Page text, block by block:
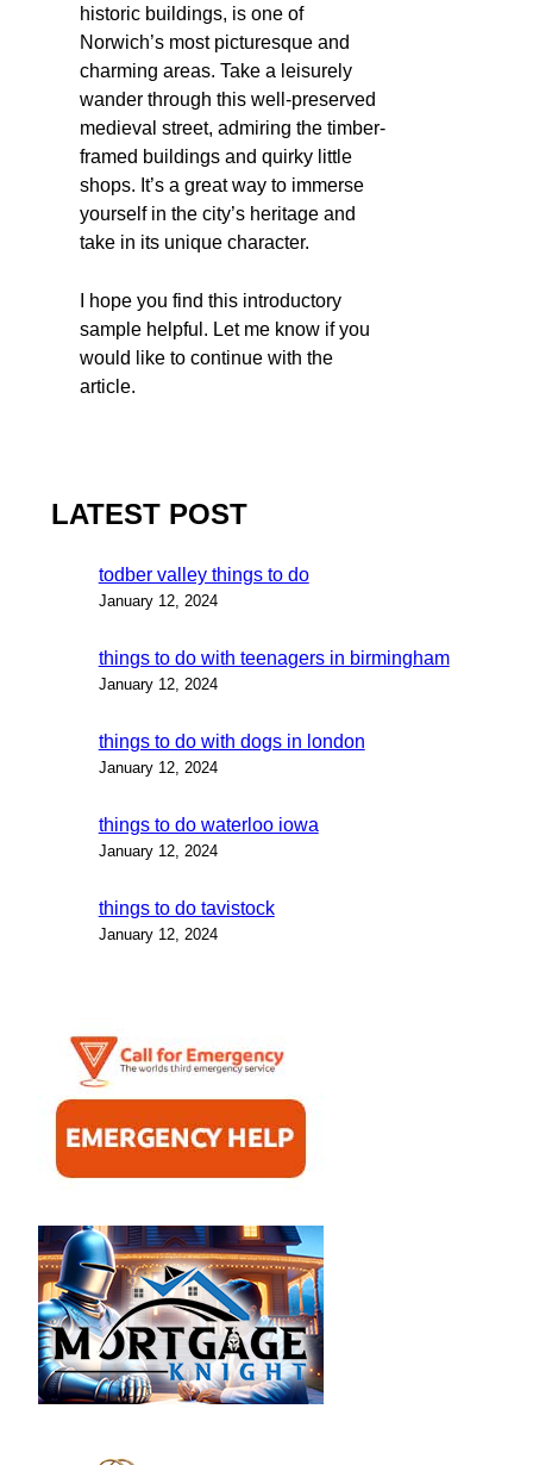
historic buildings, is one of
Norwich’s most picturesque and
charming areas. Take a leisurely
wander through this well-preserved
medieval street, admiring the timber-
framed buildings and quirky little
shops. It’s a great way to immerse
yourself in the city’s heritage and
take in its unique character.
I hope you find this introductory
sample helpful. Let me know if you
would like to continue with the
article.
LATEST POST
todber valley things to do
January 12, 2024
things to do with teenagers in birmingham
January 12, 2024
things to do with dogs in london
January 12, 2024
things to do waterloo iowa
January 12, 2024
things to do tavistock
January 12, 2024